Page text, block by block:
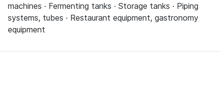
machines · Fermenting tanks · Storage tanks · Piping
systems, tubes · Restaurant equipment, gastronomy
equipment